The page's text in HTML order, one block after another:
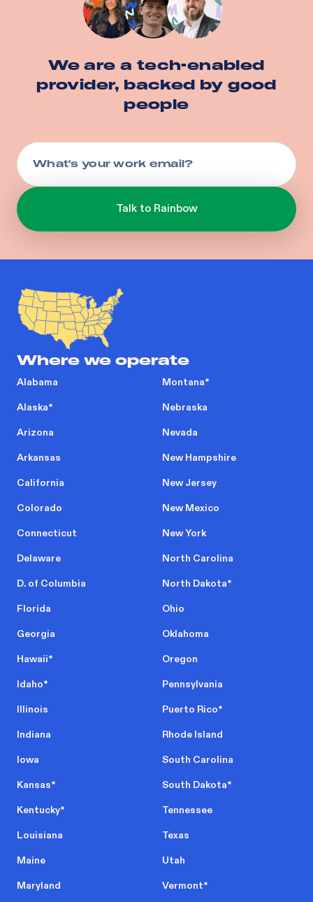
We are a tech-enabled
provider, backed by good
people
Where we operate
Alabama
Alaska*
Arizona
Arkansas
California
Colorado
Connecticut
Delaware
D. of Columbia
Florida
Georgia
Hawaii*
Idaho*
Illinois
Indiana
Iowa
Kansas*
Kentucky*
Louisiana
Maine
Maryland
Montana*
Nebraska
Nevada
New Hampshire
New Jersey
New Mexico
New York
North Carolina
North Dakota*
Ohio
Oklahoma
Oregon
Pennsylvania
Puerto Rico*
Rhode Island
South Carolina
South Dakota*
Tennessee
Texas
Utah
Vermont*